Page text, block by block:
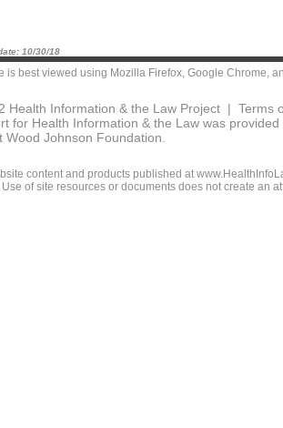
10/30/18
is best viewed using Mozilla Firefox, Google Chrome,
Health Information & the Law Project | Terms
for Health Information & the Law was
Wood Johnson Foundation.
content and products published at
of site resources or documents does not create an